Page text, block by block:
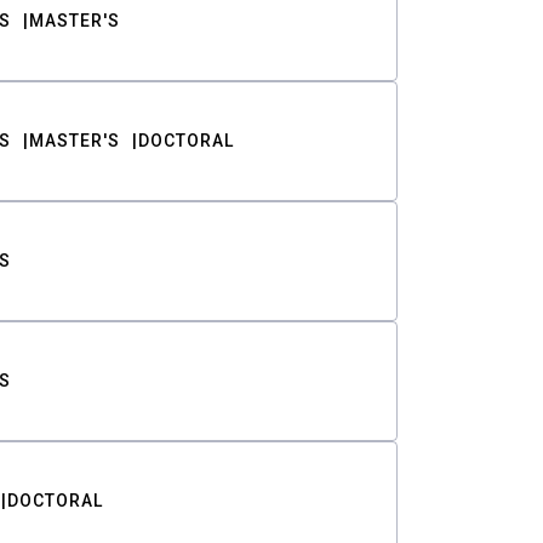
MASTER'S
MASTER'S DOCTORAL
DOCTORAL